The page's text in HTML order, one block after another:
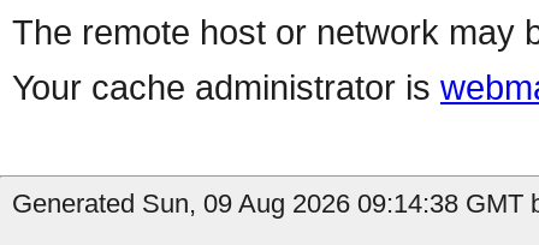
The remote host or network may
Your cache administrator is
Generated Sun, 09 Aug 2026 09:14:38